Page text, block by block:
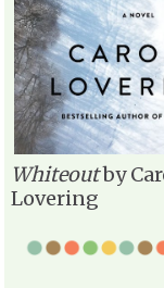
Whiteoutby
Lovering